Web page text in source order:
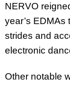
NERVO
year’s
strides and
electronic
Other notable